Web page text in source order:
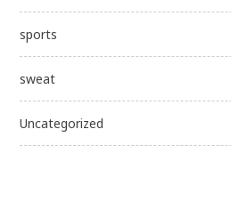
sports
sweat
Uncategorized